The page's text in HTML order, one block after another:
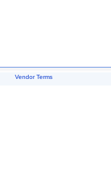
Vendor Terms